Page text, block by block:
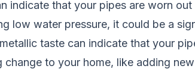
indicate that your pipes are worn
low water pressure, it could be a
taste can indicate that your
change to your home, like adding